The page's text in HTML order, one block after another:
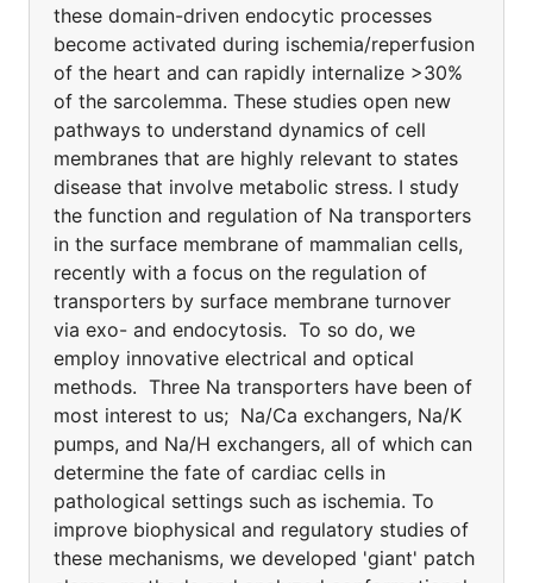
these domain-driven endocytic processes
become activated during ischemia/reperfusion
of the heart and can rapidly internalize >30%
of the sarcolemma. These studies open new
pathways to understand dynamics of cell
membranes that are highly relevant to states
disease that involve metabolic stress. I study
the function and regulation of Na transporters
in the surface membrane of mammalian cells,
recently with a focus on the regulation of
transporters by surface membrane turnover
via exo- and endocytosis. To so do, we
employ innovative electrical and optical
methods. Three Na transporters have been of
most interest to us; Na/Ca exchangers, Na/K
pumps, and Na/H exchangers, all of which can
determine the fate of cardiac cells in
pathological settings such as ischemia. To
improve biophysical and regulatory studies of
these mechanisms, we developed 'giant' patch